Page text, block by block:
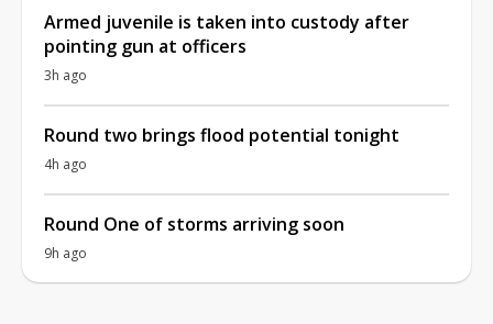
Armed juvenile is taken into custody after
pointing gun at officers
3h ago
Round two brings flood potential tonight
4h ago
Round One of storms arriving soon
9h ago